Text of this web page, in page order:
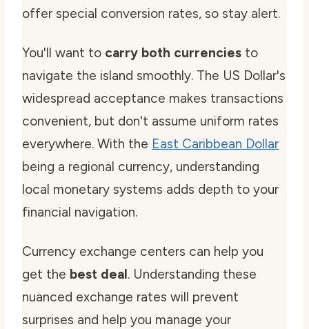
offer special conversion rates, so stay alert.
You'll want to carry both currencies to
navigate the island smoothly. The US Dollar's
widespread acceptance makes transactions
convenient, but don't assume uniform rates
everywhere. With the East Caribbean Dollar
being a regional currency, understanding
local monetary systems adds depth to your
financial navigation.
Currency exchange centers can help you
get the best deal. Understanding these
nuanced exchange rates will prevent
surprises and help you manage your